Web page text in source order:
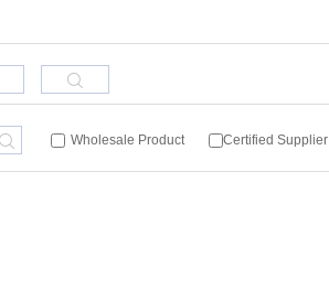
Wholesale Product Certified Supplier